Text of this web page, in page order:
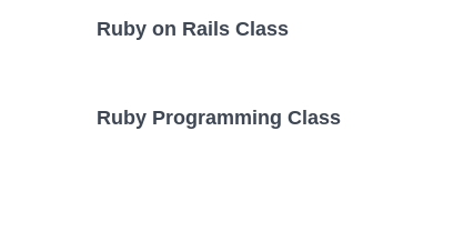
Ruby on Rails Class
Ruby Programming Class